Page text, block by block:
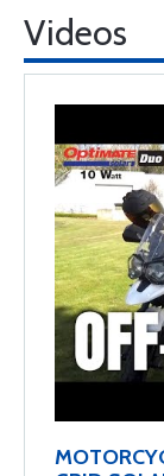
Videos